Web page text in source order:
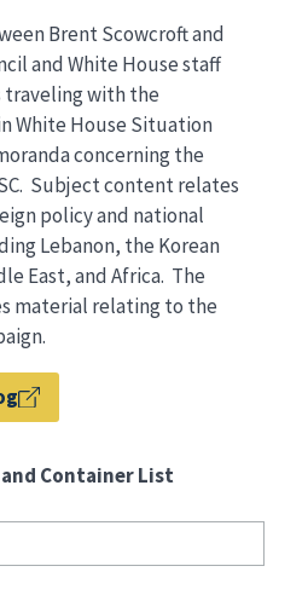
Brent Scowcroft and
and White House staff
traveling with the
White House Situation
concerning the
Subject content relates
policy and national
Lebanon, the Korean
East, and Africa. The
material relating to the
Container List